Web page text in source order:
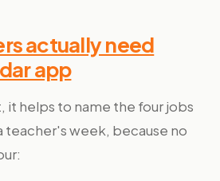
actually need
app
it helps to name the four jobs
week, because no